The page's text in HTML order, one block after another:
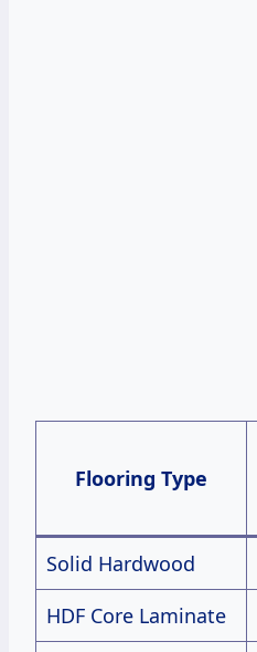
Flooring Type
Solid Hardwood
HDF Core Laminate